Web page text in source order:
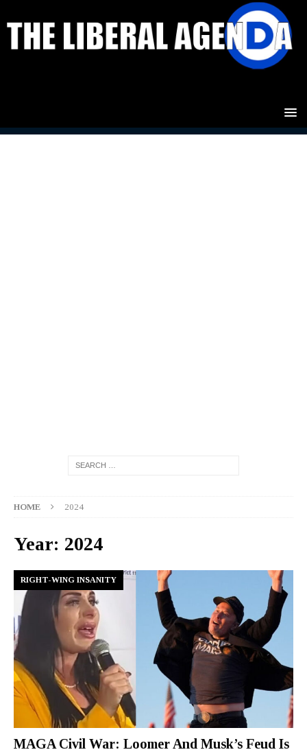
HOME 2024
Year: 2024
RIGHT-WING INSANITY
MAGA Civil War: Loomer And Musk’s Feud Is